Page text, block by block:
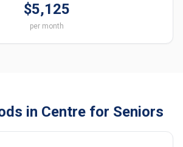
$5,125
per month
in Centre for Seniors